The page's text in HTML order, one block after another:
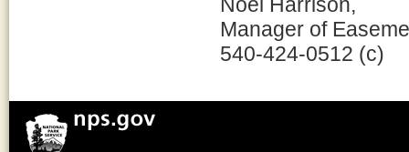
Manager of
540-424-0512 (c)